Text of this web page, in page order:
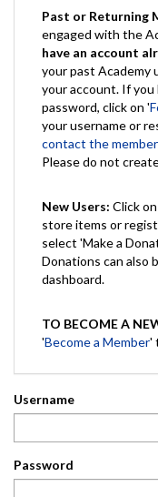
Past or Returning
engaged with the
have an account
your past Academy
your account. If
password, click on '
your username or
contact the
Please do not
New Users: Click
store items or
select 'Make a
Donations can also
dashboard.
TO BECOME A
'Become a Member'
Username
Password